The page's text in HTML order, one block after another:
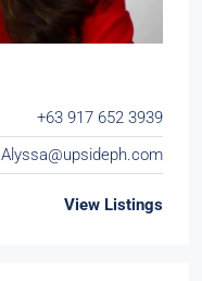
+63 917 652 3939
Alyssa@upsideph.com
View Listings